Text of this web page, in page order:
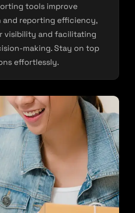
tools improve
and reporting efficiency,
visibility and facilitating
making. Stay on top
effortlessly.